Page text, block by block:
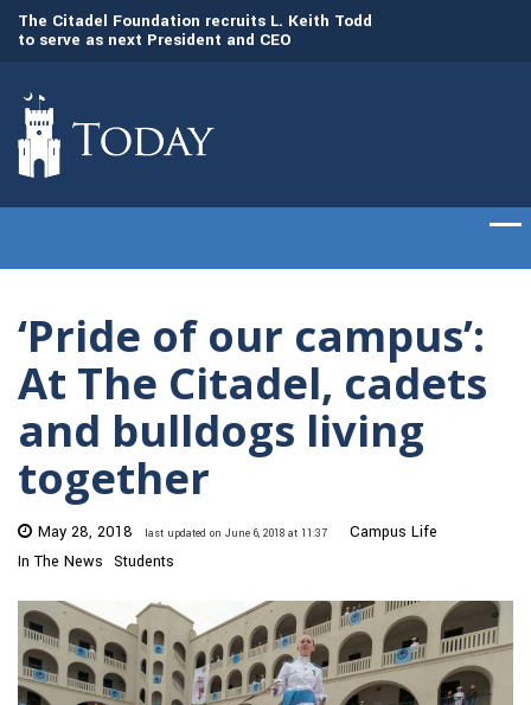
The Citadel Foundation recruits L. Keith Todd
to serve as next President and CEO
‘Pride of our campus’:
At The Citadel, cadets
and bulldogs living
together
May 28, 2018 last updated on June 6, 2018 at 11:37
Campus Life
In The News Students